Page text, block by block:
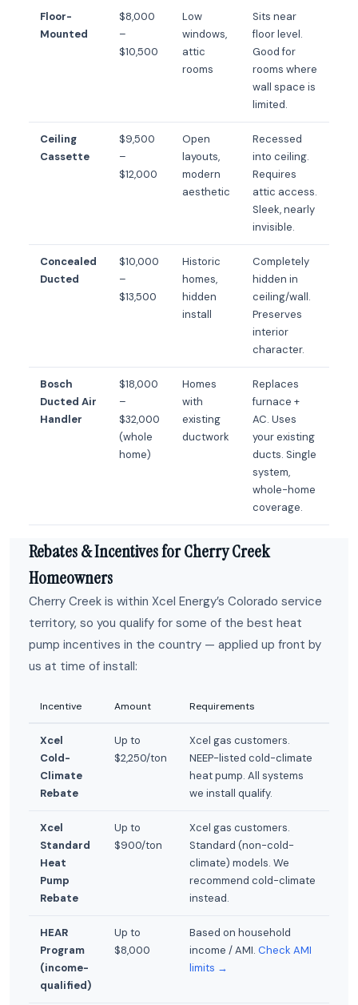
Floor-
Mounted
$8,000
–
$10,500
Low
windows,
attic
rooms
Sits near
floor level.
Good for
rooms where
wall space is
limited.
Ceiling
Cassette
$9,500
–
$12,000
Open
layouts,
modern
aesthetic
Recessed
into ceiling.
Requires
attic access.
Sleek, nearly
invisible.
Concealed
Ducted
$10,000
–
$13,500
Historic
homes,
hidden
install
Completely
hidden in
ceiling/wall.
Preserves
interior
character.
Bosch
Ducted Air
Handler
$18,000
–
$32,000
(whole
home)
Homes
with
existing
ductwork
Replaces
furnace +
AC. Uses
your existing
ducts. Single
system,
whole-home
coverage.
Rebates & Incentives for Cherry Creek
Homeowners
Cherry Creek is within Xcel Energy’s Colorado service
territory, so you qualify for some of the best heat
pump incentives in the country — applied up front by
us at time of install:
Incentive Amount Requirements
Xcel
Cold-
Climate
Rebate
Up to
$2,250/ton
Xcel gas customers.
NEEP-listed cold-climate
heat pump. All systems
we install qualify.
Xcel
Standard
Heat
Pump
Rebate
Up to
$900/ton
Xcel gas customers.
Standard (non-cold-
climate) models. We
recommend cold-climate
instead.
HEAR
Program
(income-
qualified)
Up to
$8,000
Based on household
income / AMI. Check AMI
limits →